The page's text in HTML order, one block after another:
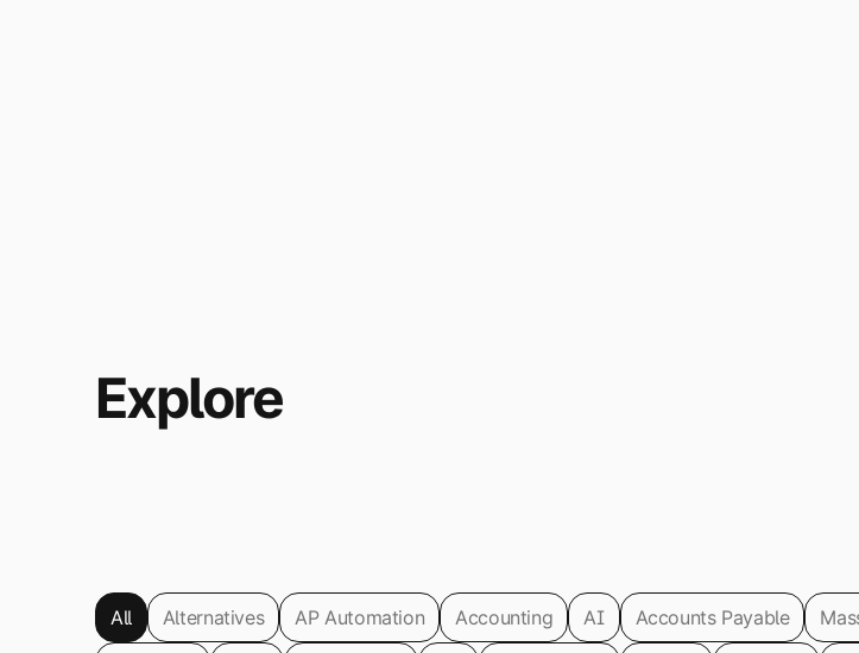
Explore
All Alternatives AP Automation Accounting AI Accounts Payable